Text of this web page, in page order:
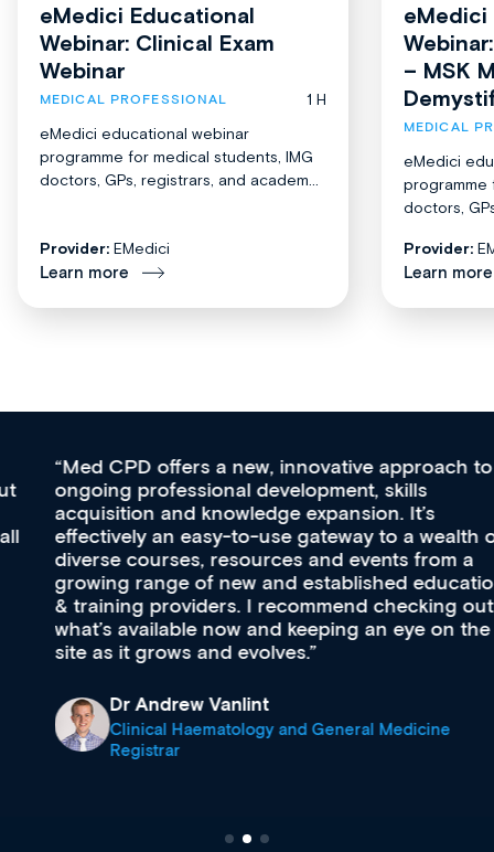
eMedici Educational
Webinar: Clinical Exam
Webinar
MEDICAL PROFESSIONAL
1 H
eMedici educational webinar
programme for medical students, IMG
doctors, GPs, registrars, and academ...
Provider: EMedici
Learn more
eMedici
– MSK
MEDICAL
eMedici
programme
doctors,
Provider:
Learn more
Med CPD offers a new, innovative approach to
ongoing professional development, skills
acquisition and knowledge expansion. It’s
effectively an easy-to-use gateway to a wealth of
diverse courses, resources and events from a
growing range of new and established education
& training providers. I recommend checking out
what’s available now and keeping an eye on the
site as it grows and evolves.
Dr Andrew Vanlint
Clinical Haematology and General Medicine
Registrar